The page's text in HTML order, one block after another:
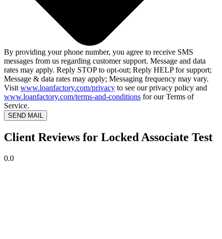
By providing your phone number, you agree to receive SMS
messages from us regarding customer support. Message and data
rates may apply. Reply STOP to opt-out; Reply HELP for support;
Message & data rates may apply; Messaging frequency may vary.
Visit www.loanfactory.com/privacy to see our privacy policy and
www.loanfactory.com/terms-and-conditions for our Terms of
Service.
SEND MAIL
Client Reviews for Locked Associate Test
0.0